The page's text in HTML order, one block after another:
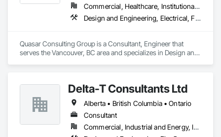
Commercial, Healthcare, Institutional, Residential
Design and Engineering, Electrical, Fire Suppression, Heating Ventilating and Air Conditioning HVAC, Plumbing
Quasar Consulting Group is a Consultant, Engineer that
serves the Vancouver, BC area and specializes in Design and
Delta-T Consultants Ltd
Alberta • British Columbia • Ontario
Consultant
Commercial, Industrial and Energy, Infrastructure, Institutional, Residential